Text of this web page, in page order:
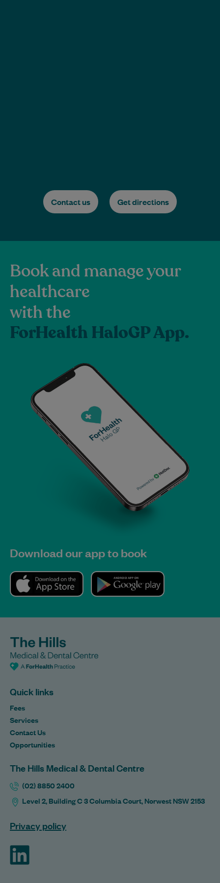
Contact us Get directions
Book and manage your
healthcare
with the
ForHealth HaloGP App.
Download our app to book
Quick links
Fees
Services
Contact Us
Opportunities
The Hills Medical & Dental Centre
(02) 8850 2400
Level 2, Building C 3 Columbia Court, Norwest NSW 2153
Privacy policy